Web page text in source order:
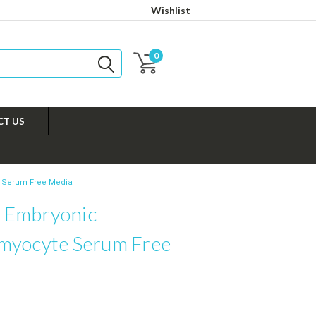
Wishlist
0
US
Free Media
Embryonic
Serum Free